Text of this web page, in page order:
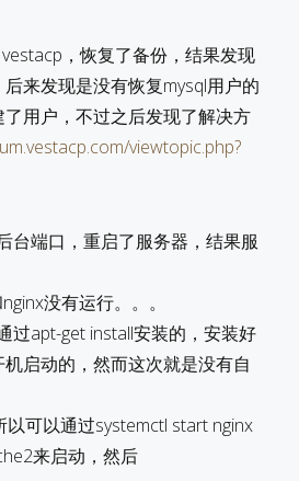
，恢复了备份，结果发现
来发现是没有恢复mysql用户的
用户，不过之后发现了解决方
viewtopic.php?
台端口，重启了服务器，结果服
没有运行。。。
过apt-get install安装的，安装好
启动的，然而这次就是没有自
以可以通过systemctl start nginx
来启动，然后